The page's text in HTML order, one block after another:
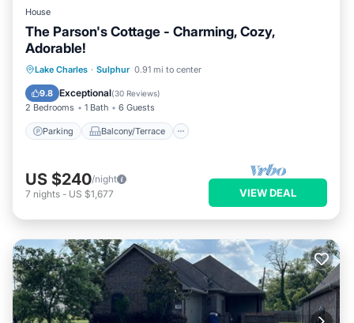
House
The Parson's Cottage - Charming, Cozy,
Adorable!
Lake Charles · Sulphur 0.91 mi to center
9.8 Exceptional(30 Reviews)
2 Bedrooms 1 Bath 6 Guests
Parking Balcony/Terrace
Parking Balcony/Terrace
Air Conditioner
US $240/night
7 nights - US $1,677 VIEW DEAL